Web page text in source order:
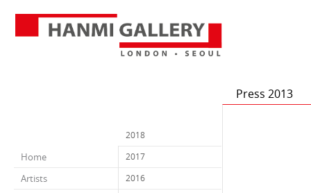
Home
Artists
2018
2017
2016
Press 2013